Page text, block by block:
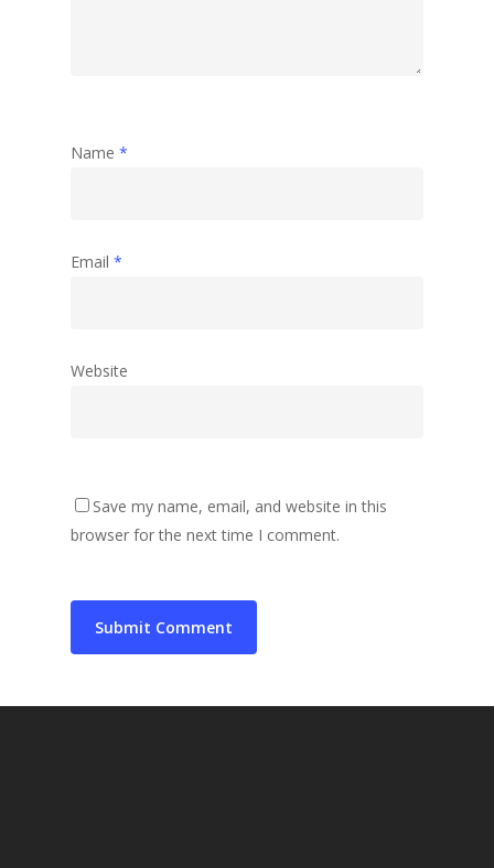
Name *
Email *
Website
Save my name, email, and website in this
browser for the next time I comment.